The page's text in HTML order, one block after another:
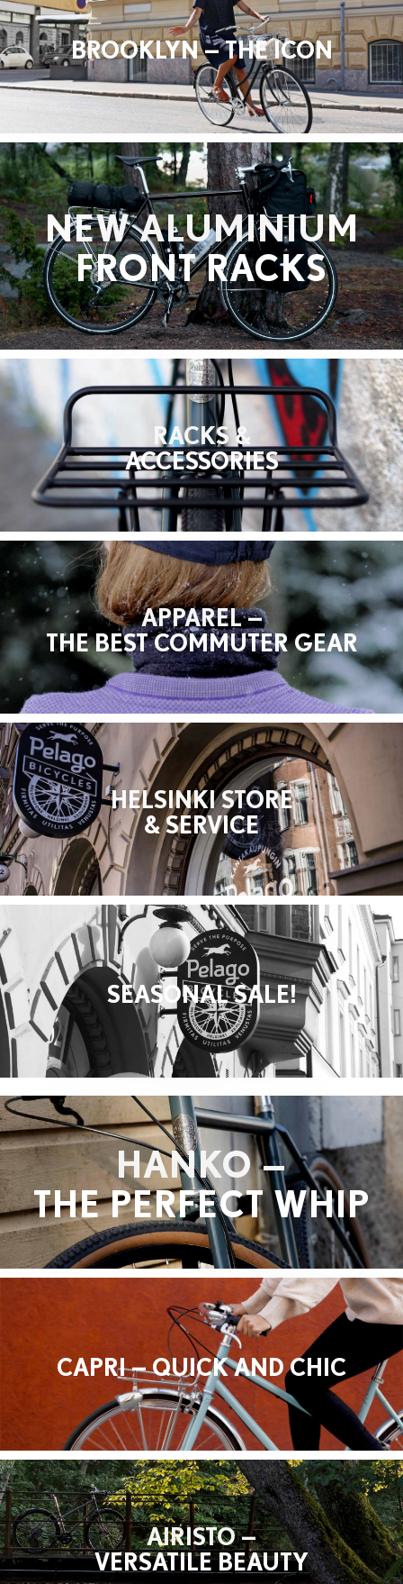
BROOKLYN — THE ICON
NEW ALUMINIUM
FRONT RACKS
RACKS &
ACCESSORIES
APPAREL —
THE BEST COMMUTER GEAR
HELSINKI STORE
& SERVICE
SEASONAL SALE!
HANKO —
THE PERFECT WHIP
CAPRI — QUICK AND CHIC
AIRISTO —
VERSATILE BEAUTY